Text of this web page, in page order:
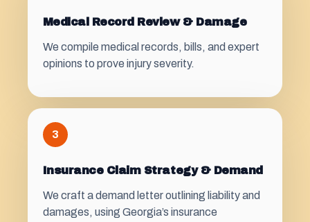
Medical Record Review & Damage
We compile medical records, bills, and expert
opinions to prove injury severity.
3
Insurance Claim Strategy & Demand
We craft a demand letter outlining liability and
damages, using Georgia’s insurance